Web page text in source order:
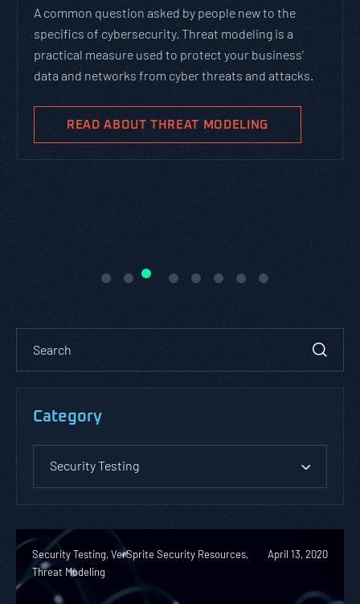
A common question asked by people new to the
specifics of cybersecurity. Threat modeling is a
practical measure used to protect your business’
data and networks from cyber threats and attacks.
READ ABOUT THREAT MODELING
Category
Security Testing
Security Testing, VerSprite Security Resources,
Threat Modeling
April 13, 2020